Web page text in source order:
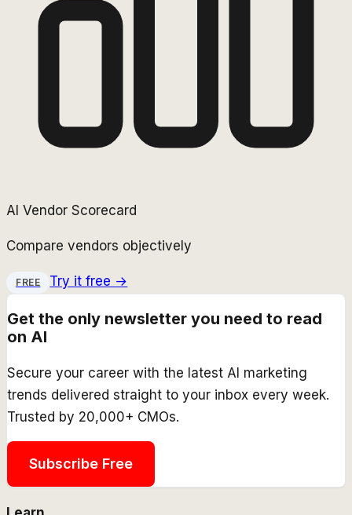
AI Vendor Scorecard
Compare vendors objectively
FREE Try it free →
Get the only newsletter you need to read
on AI
Secure your career with the latest AI marketing
trends delivered straight to your inbox every week.
Trusted by 20,000+ CMOs.
Subscribe Free